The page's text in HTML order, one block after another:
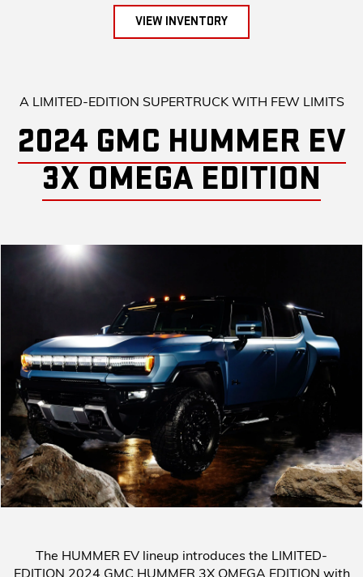
VIEW INVENTORY
A LIMITED-EDITION SUPERTRUCK WITH FEW LIMITS
2024 GMC HUMMER EV
3X OMEGA EDITION
The HUMMER EV lineup introduces the LIMITED-
EDITION 2024 GMC HUMMER 3X OMEGA EDITION with